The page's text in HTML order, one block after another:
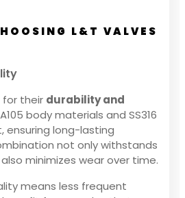
L&T VALVES
for their durability and
body materials and SS316
ensuring long-lasting
not only withstands
minimizes wear over time.
means less frequent